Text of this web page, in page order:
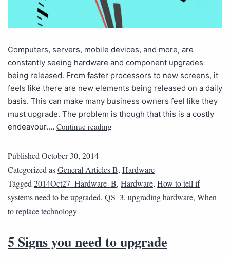
Computers, servers, mobile devices, and more, are
constantly seeing hardware and component upgrades
being released. From faster processors to new screens, it
feels like there are new elements being released on a daily
basis. This can make many business owners feel like they
must upgrade. The problem is though that this is a costly
endeavour.… Continue reading
Published October 30, 2014
Categorized asGeneral Articles B, Hardware
Tagged 2014Oct27_Hardware_B, Hardware, How to tell if
systems need to be upgraded, QS_3, upgrading hardware, When
to replace technology
5 Signs you need to upgrade